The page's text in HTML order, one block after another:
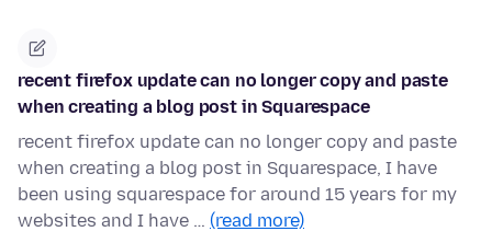
recent firefox update can no longer copy and paste
when creating a blog post in Squarespace
recent firefox update can no longer copy and paste
when creating a blog post in Squarespace, I have
been using squarespace for around 15 years for my
websites and I have … (read more)